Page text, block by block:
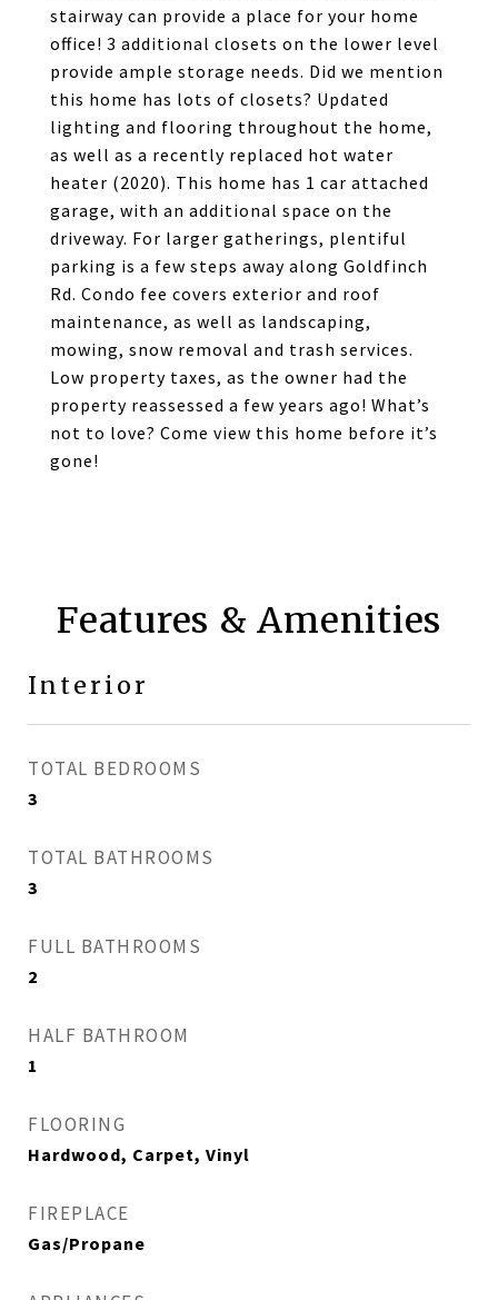
stairway can provide a place for your home
office! 3 additional closets on the lower level
provide ample storage needs. Did we mention
this home has lots of closets? Updated
lighting and flooring throughout the home,
as well as a recently replaced hot water
heater (2020). This home has 1 car attached
garage, with an additional space on the
driveway. For larger gatherings, plentiful
parking is a few steps away along Goldfinch
Rd. Condo fee covers exterior and roof
maintenance, as well as landscaping,
mowing, snow removal and trash services.
Low property taxes, as the owner had the
property reassessed a few years ago! What’s
not to love? Come view this home before it’s
gone!
Features & Amenities
Interior
TOTAL BEDROOMS
3
TOTAL BATHROOMS
3
FULL BATHROOMS
2
HALF BATHROOM
1
FLOORING
Hardwood, Carpet, Vinyl
FIREPLACE
Gas/Propane